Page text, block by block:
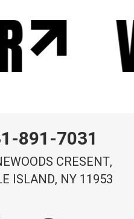
891-7031
CRESENT,
ISLAND, NY 11953